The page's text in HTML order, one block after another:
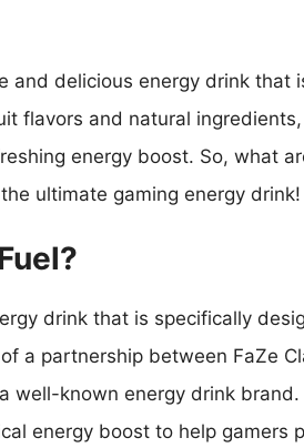
and delicious energy drink
flavors and natural
energy boost. So, what
ultimate gaming energy drink!
drink that is specifically
a partnership between FaZe
well-known energy drink
energy boost to help gamers